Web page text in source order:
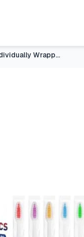
Navona 150 PCS Premium Individually Wrapped Bulk Toothbrush